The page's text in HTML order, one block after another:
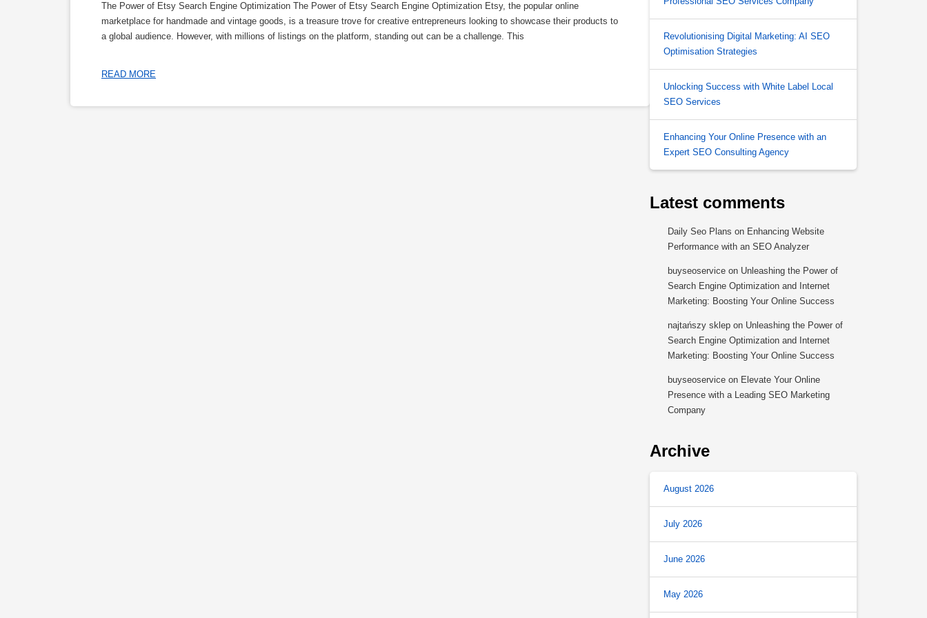
The Power of Etsy Search Engine Optimization The Power of Etsy Search Engine Optimization Etsy, the popular online
marketplace for handmade and vintage goods, is a treasure trove for creative entrepreneurs looking to showcase their products to
a global audience. However, with millions of listings on the platform, standing out can be a challenge. This
READ MORE
Revolutionising Digital Marketing: AI SEO
Optimisation Strategies
Unlocking Success with White Label Local
SEO Services
Enhancing Your Online Presence with an
Expert SEO Consulting Agency
Latest comments
Daily Seo Plans on Enhancing Website
Performance with an SEO Analyzer
buyseoservice on Unleashing the Power of
Search Engine Optimization and Internet
Marketing: Boosting Your Online Success
najtańszy sklep on Unleashing the Power of
Search Engine Optimization and Internet
Marketing: Boosting Your Online Success
buyseoservice on Elevate Your Online
Presence with a Leading SEO Marketing
Company
Archive
August 2026
July 2026
June 2026
May 2026